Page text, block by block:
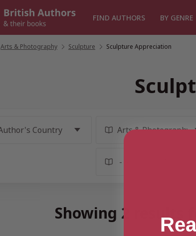
FIND AUTHORS BY GENRE
Arts & Photography Sculpture Sculpture Appreciation
Showing 2 results